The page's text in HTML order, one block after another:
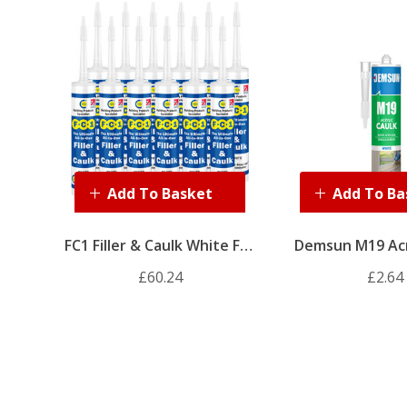
FC1 Filler & Caulk White Full
Box (12 X 310ml)
£60.24
Add To Basket
Demsun M19
310ml£2.64
Add To